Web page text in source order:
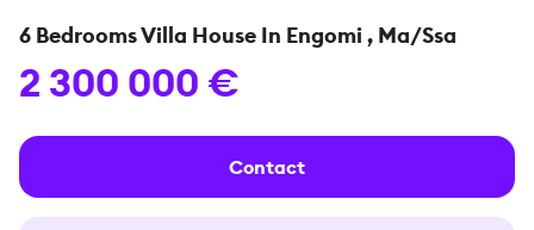
6 Bedrooms Villa House In Engomi , Ma/Ssa
2 300 000 €
Contact